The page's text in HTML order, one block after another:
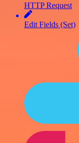
HTTP Request
Edit Fields (Set)